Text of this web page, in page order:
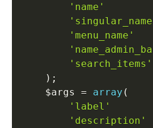
'name'
'menu_name'
'search_items'
) ;
$args
= array (
'label'
'description'